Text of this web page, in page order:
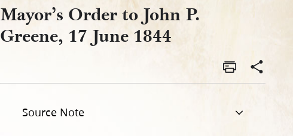
Mayor’s Order to John P.
Greene, 17 June 1844
Source Note